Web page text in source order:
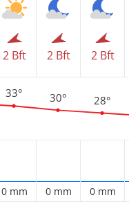
2 Bft
33°
0 mm
2 Bft
30°
0 mm
2 Bft
28°
0 mm